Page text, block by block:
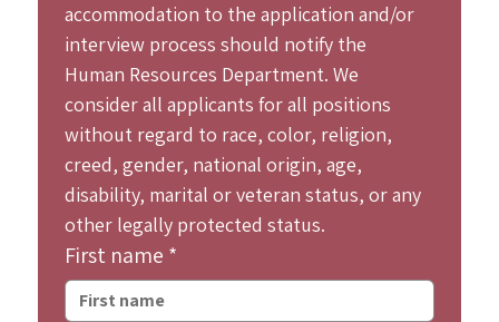
accommodation to the application and/or
interview process should notify the
Human Resources Department. We
consider all applicants for all positions
without regard to race, color, religion,
creed, gender, national origin, age,
disability, marital or veteran status, or any
other legally protected status.
First name *